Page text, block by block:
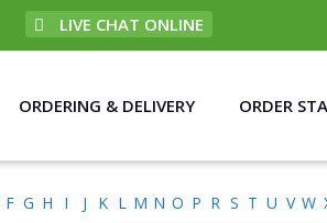
LIVE CHAT ONLINE
ORDERING & DELIVERY ORDER
F G H I J K L M N O P R S T U V W